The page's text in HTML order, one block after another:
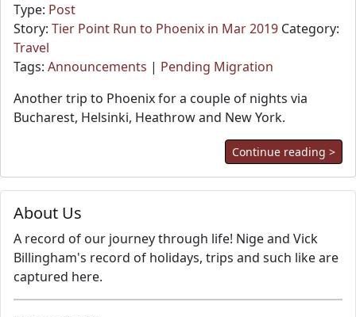
About Us
A record of our journey through life! Nige and Vick
Billingham's record of holidays, trips and such like are
captured here.
Type: Post
Story: Tier Point Run to Phoenix in Mar 2019 Category:
Travel
Tags: Announcements | Pending Migration
Another trip to Phoenix for a couple of nights via
Bucharest, Helsinki, Heathrow and New York.
Continue reading >